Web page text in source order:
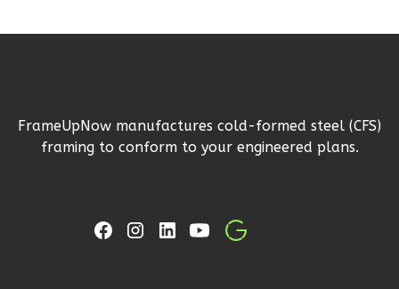
Learn More
Garage
FrameUpNow manufactures cold-formed steel (CFS)
framing to conform to your engineered plans.